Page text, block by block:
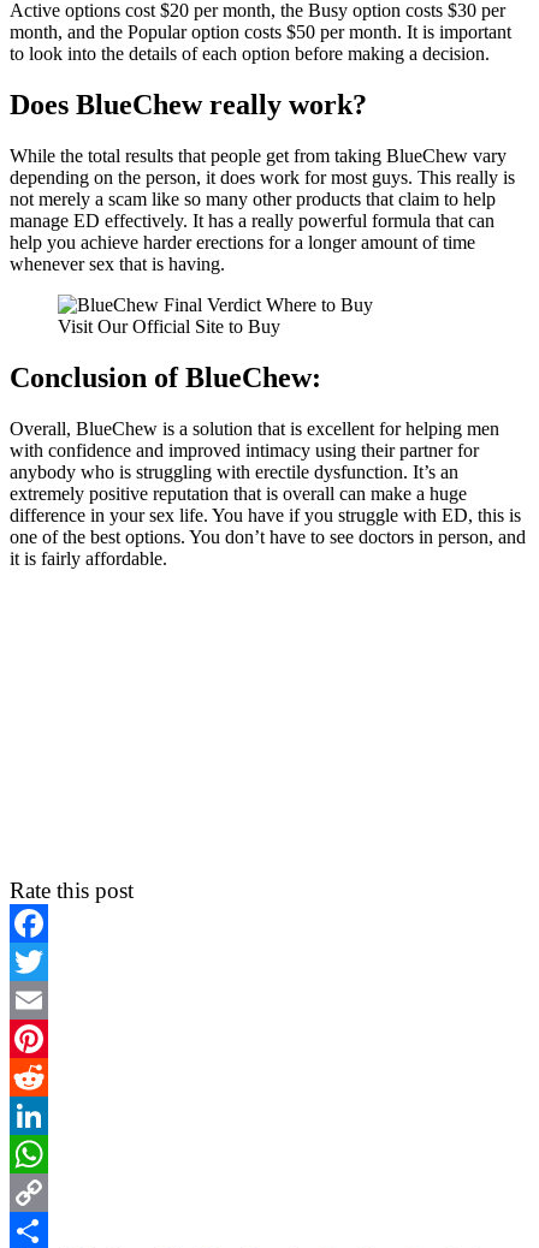
Active options cost $20 per month, the Busy option costs $30 per
month, and the Popular option costs $50 per month. It is important
to look into the details of each option before making a decision.
Does BlueChew really work?
While the total results that people get from taking BlueChew vary
depending on the person, it does work for most guys. This really is
not merely a scam like so many other products that claim to help
manage ED effectively. It has a really powerful formula that can
help you achieve harder erections for a longer amount of time
whenever sex that is having.
Visit Our Official Site to Buy
Conclusion of BlueChew:
Overall, BlueChew is a solution that is excellent for helping men
with confidence and improved intimacy using their partner for
anybody who is struggling with erectile dysfunction. It’s an
extremely positive reputation that is overall can make a huge
difference in your sex life. You have if you struggle with ED, this is
one of the best options. You don’t have to see doctors in person, and
it is fairly affordable.
Rate this post
Facebook
Twitter
Email
Pinterest
Reddit
LinkedIn
WhatsApp
Copy